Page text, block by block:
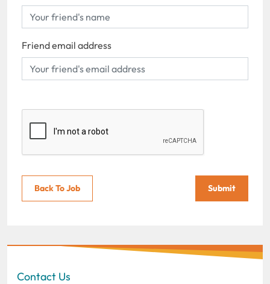
Friend email address
Back To Job Submit
Contact Us